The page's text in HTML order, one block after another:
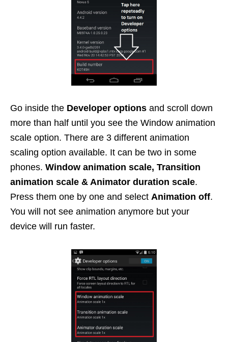
Go inside the Developer options and scroll down
more than half until you see the Window animation
scale option. There are 3 different animation
scaling option available. It can be two in some
phones. Window animation scale, Transition
animation scale & Animator duration scale.
Press them one by one and select Animation off.
You will not see animation anymore but your
device will run faster.